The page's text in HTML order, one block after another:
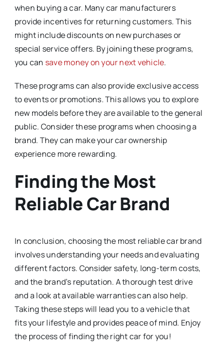
when buying a car. Many car manufacturers
provide incentives for returning customers. This
might include discounts on new purchases or
special service offers. By joining these programs,
you can save money on your next vehicle.
These programs can also provide exclusive access
to events or promotions. This allows you to explore
new models before they are available to the general
public. Consider these programs when choosing a
brand. They can make your car ownership
experience more rewarding.
Finding the Most
Reliable Car Brand
In conclusion, choosing the most reliable car brand
involves understanding your needs and evaluating
different factors. Consider safety, long-term costs,
and the brand’s reputation. A thorough test drive
and a look at available warranties can also help.
Taking these steps will lead you to a vehicle that
fits your lifestyle and provides peace of mind. Enjoy
the process of finding the right car for you!